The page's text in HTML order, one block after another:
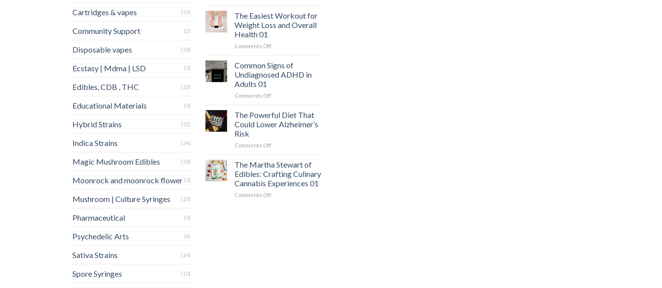
Cartridges & vapes (19)
Community Support (1)
Disposable vapes (20)
Ecstasy | Mdma | LSD (7)
Edibles, CDB , THC (33)
Educational Materials (0)
Hybrid Strains (32)
Indica Strains (24)
Magic Mushroom Edibles (20)
Moonrock and moonrock flower (7)
Mushroom | Culture Syringes (15)
Pharmaceutical (0)
Psychedelic Arts (4)
Sativa Strains (14)
Spore Syringes (10)
Hidden
Danger:
When
Serious
Condition
Mimics
Panic
01
The Easiest Workout for
Weight Loss and Overall
Health 01
Comments Offon
Easiest
Workout
for
Loss
Overall
Health
01
Common Signs of
Undiagnosed ADHD in
Adults 01
Comments Offon
Signs
of
Undiagnosed
in
01
The Powerful Diet That
Could Lower Alzheimer’s
Risk
Comments Offon
Powerful
Diet
That
Could
Lower
The Martha Stewart of
Edibles: Crafting Culinary
Cannabis Experiences 01
Comments Offon